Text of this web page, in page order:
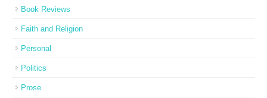
Book Reviews
Faith and Religion
Personal
Politics
Prose